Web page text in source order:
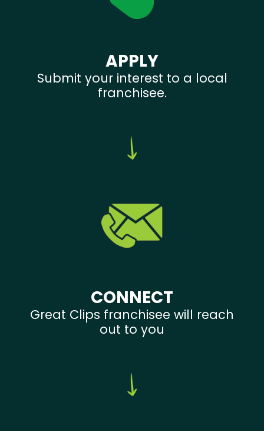
APPLY
Submit your interest to a local
franchisee.
CONNECT
Great Clips franchisee will reach
out to you